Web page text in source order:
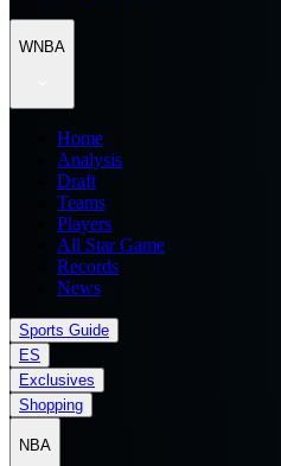
WNBA
Home
Analysis
Draft
Teams
Players
All Star Game
Records
News
Sports Guide
ES
Exclusives
Shopping
NBA